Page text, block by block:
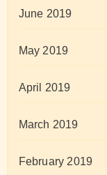
June 2019
May 2019
April 2019
March 2019
February 2019